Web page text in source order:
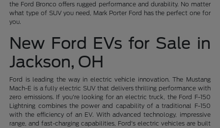
the Ford Bronco offers rugged performance and durability. No matter
what type of SUV you need, Mark Porter Ford has the perfect one for
you.
New Ford EVs for Sale in
Jackson, OH
Ford is leading the way in electric vehicle innovation. The Mustang
Mach-E is a fully electric SUV that delivers thrilling performance with
zero emissions. If you're looking for an electric truck, the Ford F-150
Lightning combines the power and capability of a traditional F-150
with the efficiency of an EV. With advanced technology, impressive
range, and fast-charging capabilities, Ford's electric vehicles are built